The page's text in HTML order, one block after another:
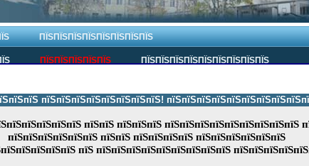
ПЇЅПЇЅПЇЅПЇЅПЇЅПЇЅПЇЅПЇЅ
ПЇЅПЇЅПЇЅПЇЅПЇЅ ПЇЅПЇЅПЇЅПЇЅПЇЅПЇЅПЇЅПЇЅПЇЅ
пїЅпїЅпїЅпїЅпїЅпїЅпїЅпїЅ!
пїЅпїЅ пїЅпїЅпїЅ пїЅпїЅпїЅпїЅпїЅпїЅпїЅпїЅпїЅ
пїЅпїЅпїЅпїЅпїЅпїЅ пїЅпїЅ пїЅпїЅпїЅпїЅ пїЅпїЅпїЅпїЅпїЅпїЅ
пїЅ пїЅпїЅпїЅпїЅпїЅпїЅпїЅпїЅпїЅ